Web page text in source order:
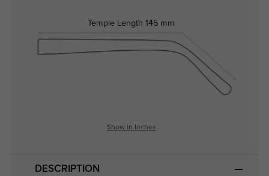
Temple Length 145 mm
Show in Inches
DESCRIPTION